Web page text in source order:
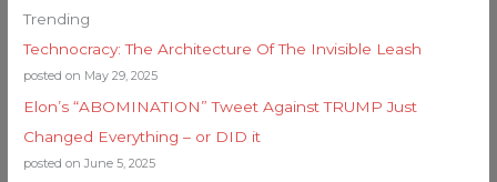
Trending
Technocracy: The Architecture Of The Invisible Leash
posted on May 29, 2025
Elon’s “ABOMINATION” Tweet Against TRUMP Just
Changed Everything – or DID it
posted on June 5, 2025